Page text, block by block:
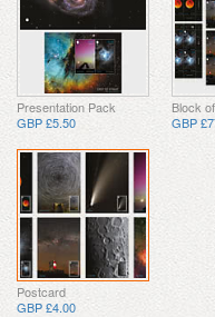
Presentation Pack
GBP £5.50
Block
GBP
Postcard
GBP £4.00